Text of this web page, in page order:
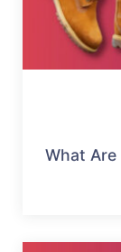
What Are